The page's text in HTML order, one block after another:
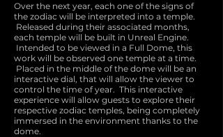
Over the next year, each one of the signs of
the zodiac will be interpreted into a temple.
Released during their associated months,
each temple will be built in Unreal Engine.
Intended to be viewed in a Full Dome, this
work will be observed one temple at a time.
Placed in the middle of the dome will be an
interactive dial, that will allow the viewer to
control the time of year. This interactive
experience will allow guests to explore their
respective zodiac temples, being completely
immersed in the environment thanks to the
dome.